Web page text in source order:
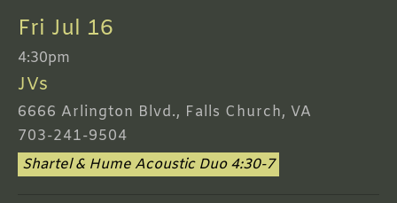
Fri Jul 16
4:30pm
JVs
6666 Arlington Blvd., Falls Church, VA
703-241-9504
Shartel & Hume Acoustic Duo 4:30-7